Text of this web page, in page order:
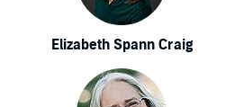
Elizabeth Spann Craig